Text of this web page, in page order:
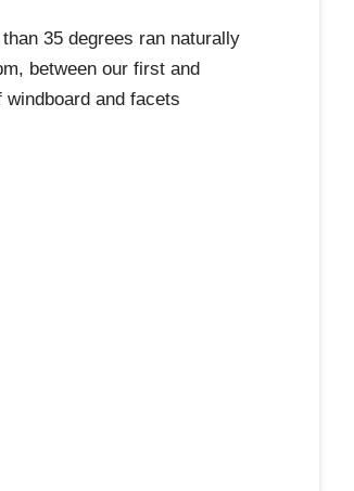
35 degrees ran naturally
between our first and
and facets